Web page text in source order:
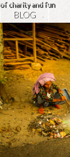
of charity and fun
BLOG